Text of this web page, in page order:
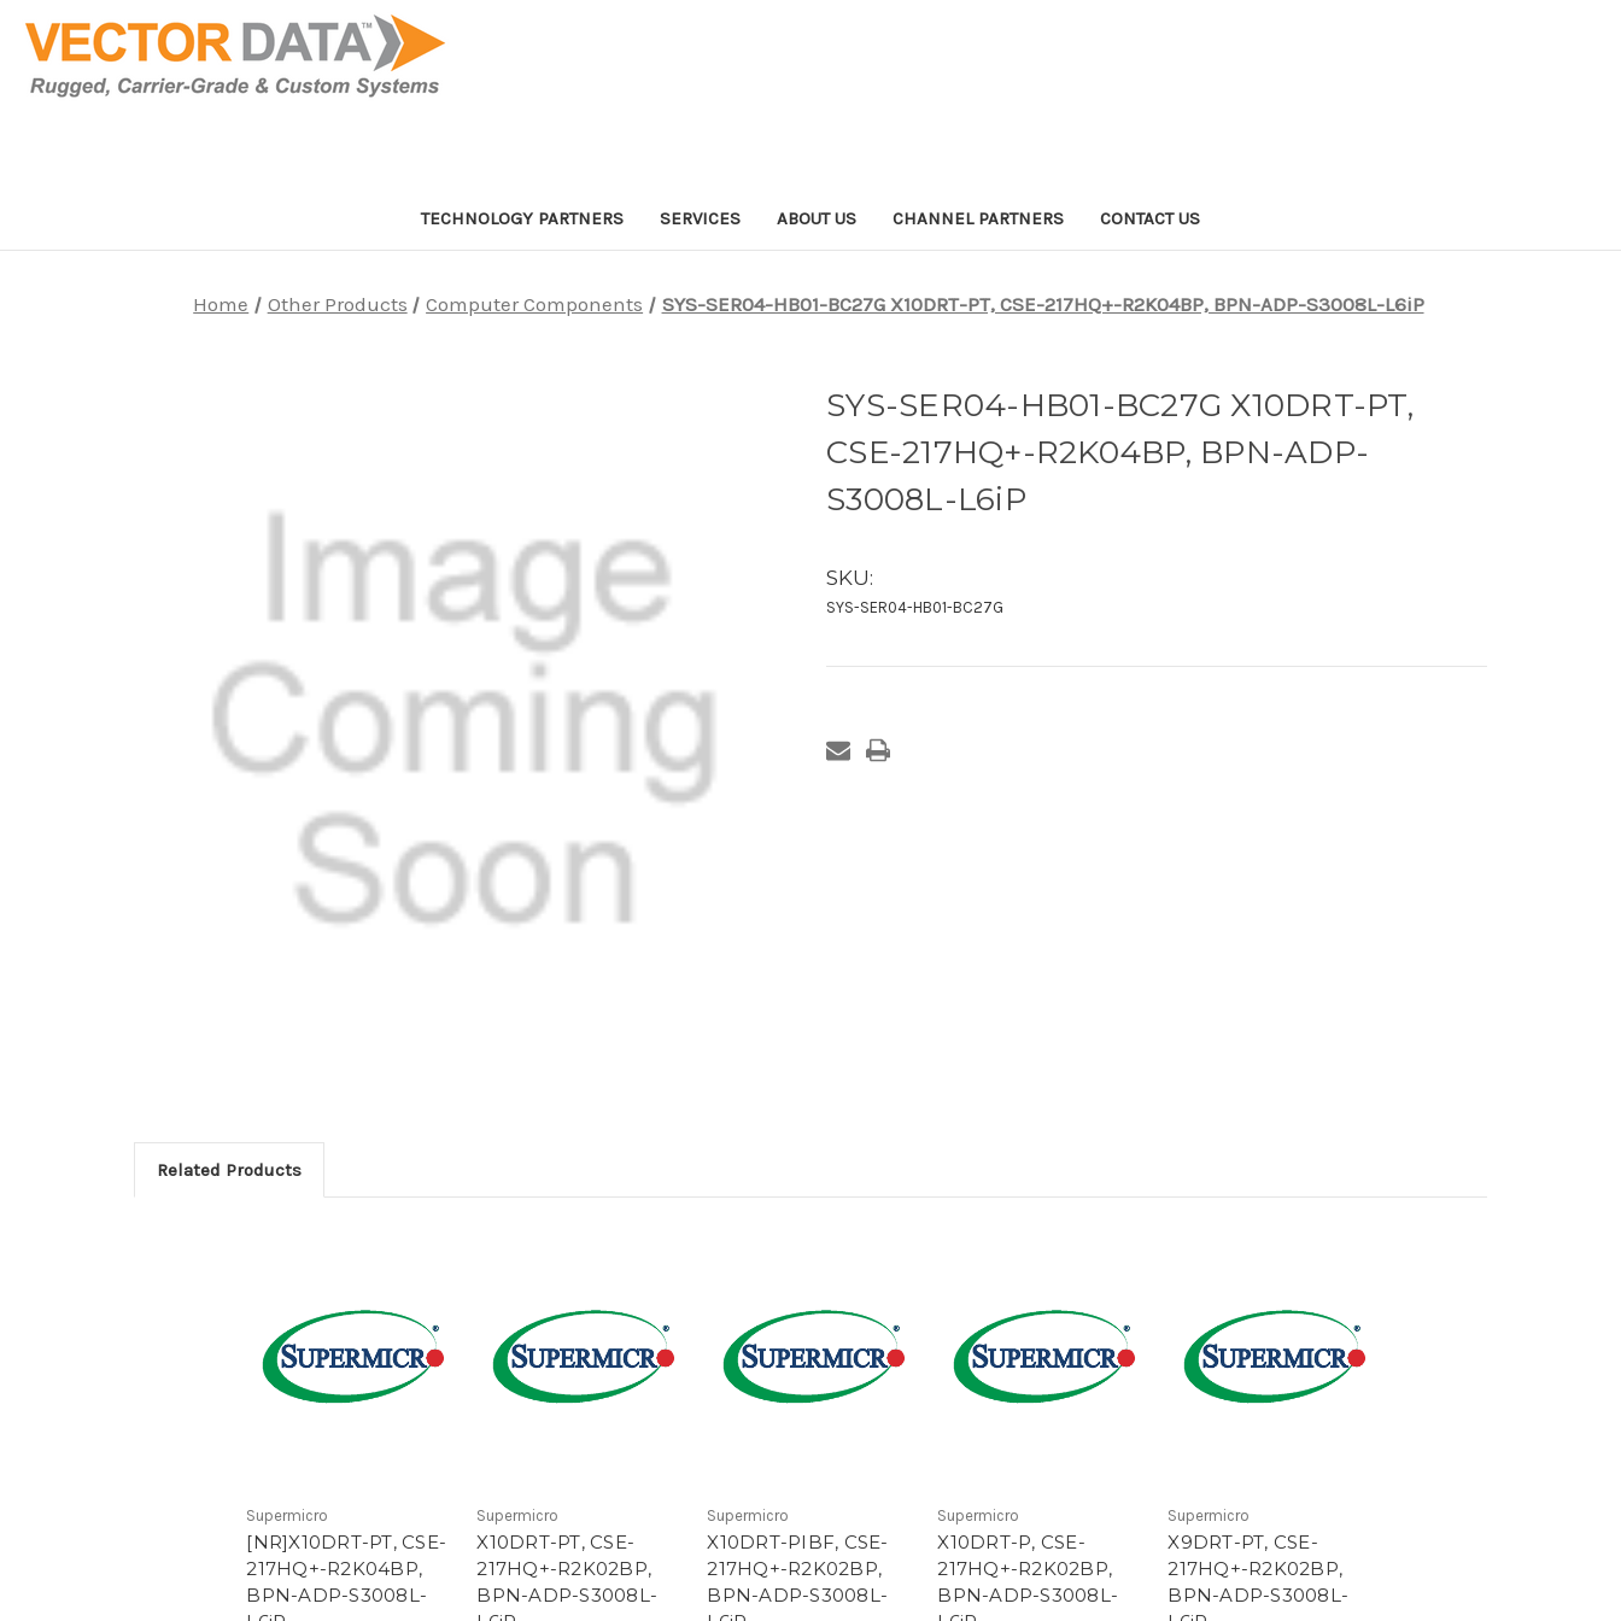
TECHNOLOGY PARTNERS SERVICES ABOUT US CHANNEL PARTNERS CONTACT US
Home Other Products Computer Components SYS-SER04-HB01-BC27G X10DRT-PT, CSE-217HQ+-R2K04BP, BPN-ADP-S3008L-L6iP
SYS-SER04-HB01-BC27G X10DRT-PT,
CSE-217HQ+-R2K04BP, BPN-ADP-
S3008L-L6iP
SKU:
SYS-SER04-HB01-BC27G
Stock:
Related Products
Supermicro
[NR]X10DRT-PT, CSE-
217HQ+-R2K04BP,
BPN-ADP-S3008L-
Supermicro
X10DRT-PT, CSE-
217HQ+-R2K02BP,
BPN-ADP-S3008L-
Supermicro
X10DRT-PIBF, CSE-
217HQ+-R2K02BP,
BPN-ADP-S3008L-
Supermicro
X10DRT-P, CSE-
217HQ+-R2K02BP,
BPN-ADP-S3008L-
Supermicro
X9DRT-PT, CSE-
217HQ+-R2K02BP,
BPN-ADP-S3008L-